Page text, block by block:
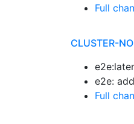
Full
CLUSTER-
e2e:
Full